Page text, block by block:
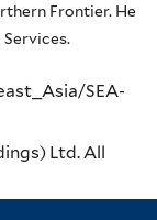
Frontier. He
SEA-
Ltd. All